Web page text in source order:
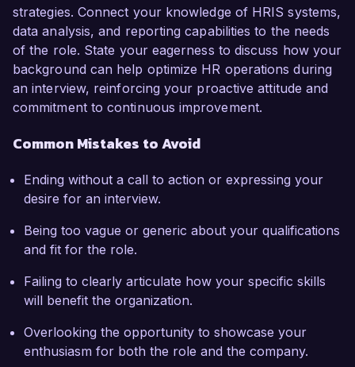
strategies. Connect your knowledge of HRIS systems,
data analysis, and reporting capabilities to the needs
of the role. State your eagerness to discuss how your
background can help optimize HR operations during
an interview, reinforcing your proactive attitude and
commitment to continuous improvement.
Common Mistakes to Avoid
Ending without a call to action or expressing your
desire for an interview.
Being too vague or generic about your qualifications
and fit for the role.
Failing to clearly articulate how your specific skills
will benefit the organization.
Overlooking the opportunity to showcase your
enthusiasm for both the role and the company.